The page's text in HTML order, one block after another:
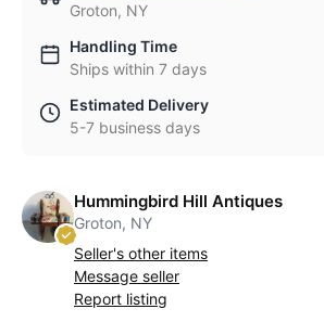
Groton, NY
Handling Time
Ships within 7 days
Estimated Delivery
5-7 business days
Hummingbird Hill Antiques
Groton, NY
Seller's other items
Message seller
Report listing